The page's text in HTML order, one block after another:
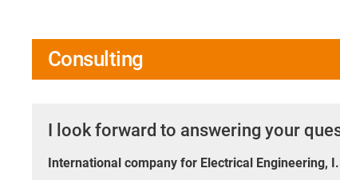
Consulting
I look forward to answering your
International company for Electrical Engineering,